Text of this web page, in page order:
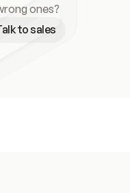
ones?
to sales